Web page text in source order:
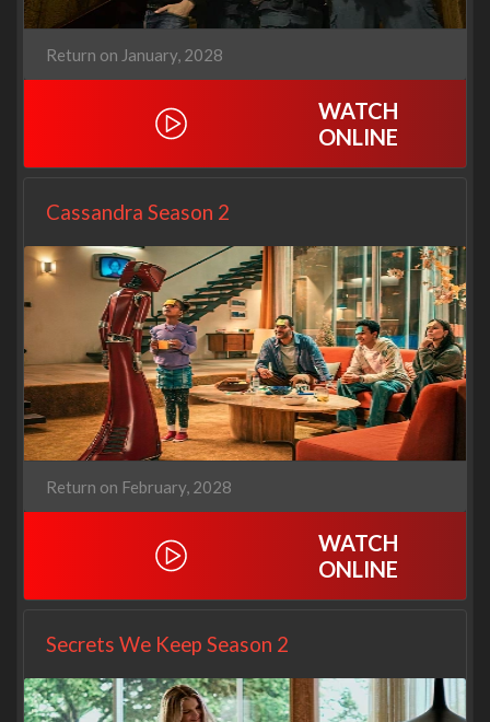
Return on January, 2028
WATCH
ONLINE
Cassandra Season 2
Return on February, 2028
WATCH
ONLINE
Secrets We Keep Season 2